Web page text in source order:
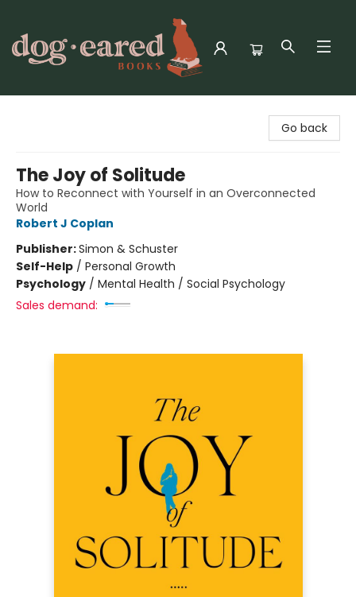
Go back
The Joy of Solitude
How to Reconnect with Yourself in an Overconnected
World
Robert J Coplan
Publisher:Simon & Schuster
Self-Help / Personal Growth
Psychology / Mental Health / Social Psychology
Sales demand: